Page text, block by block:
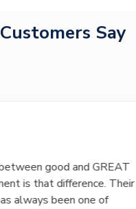
Say
sold numerous pieces of
years from M&M and
to be a great source of